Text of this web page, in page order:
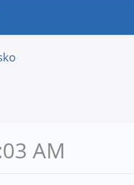
AM